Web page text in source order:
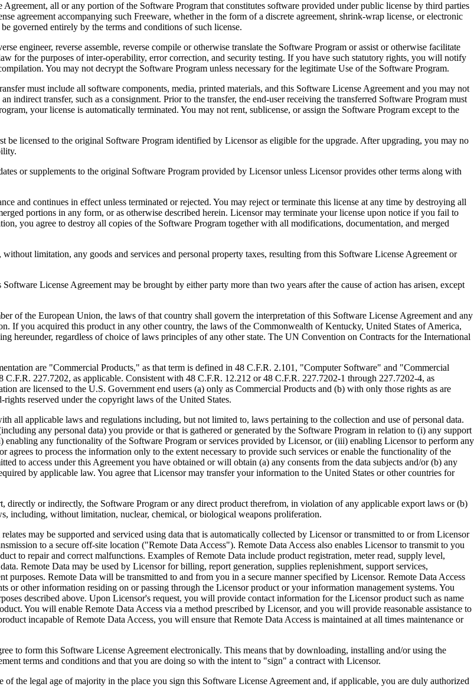
all or any portion of the Software Program that constitutes software provided under public license by third parties
agreement accompanying such Freeware, whether in the form of a discrete agreement, shrink-wrap license, or electronic
governed entirely by the terms and conditions of such license.
reverse assemble, reverse compile or otherwise translate the Software Program or assist or otherwise facilitate
for the purposes of inter-operability, error correction, and security testing. If you have such statutory rights, you will notify
You may not decrypt the Software Program unless necessary for the legitimate Use of the Software Program.
must include all software components, media, printed materials, and this Software License Agreement and you may not
indirect transfer, such as a consignment. Prior to the transfer, the end-user receiving the transferred Software Program must
your license is automatically terminated. You may not rent, sublicense, or assign the Software Program except to the
licensed to the original Software Program identified by Licensor as eligible for the upgrade. After upgrading, you may no
supplements to the original Software Program provided by Licensor unless Licensor provides other terms along with
continues in effect unless terminated or rejected. You may reject or terminate this license at any time by destroying all
portions in any form, or as otherwise described herein. Licensor may terminate your license upon notice if you fail to
you agree to destroy all copies of the Software Program together with all modifications, documentation, and merged
limitation, any goods and services and personal property taxes, resulting from this Software License Agreement or
License Agreement may be brought by either party more than two years after the cause of action has arisen, except
the European Union, the laws of that country shall govern the interpretation of this Software License Agreement and any
If you acquired this product in any other country, the laws of the Commonwealth of Kentucky, United States of America,
hereunder, regardless of choice of laws principles of any other state. The UN Convention on Contracts for the International
are "Commercial Products," as that term is defined in 48 C.F.R. 2.101, "Computer Software" and "Commercial
227.7202, as applicable. Consistent with 48 C.F.R. 12.212 or 48 C.F.R. 227.7202-1 through 227.7202-4, as
are licensed to the U.S. Government end users (a) only as Commercial Products and (b) with only those rights as are
reserved under the copyright laws of the United States.
applicable laws and regulations including, but not limited to, laws pertaining to the collection and use of personal data.
any personal data) you provide or that is gathered or generated by the Software Program in relation to (i) any support
any functionality of the Software Program or services provided by Licensor, or (iii) enabling Licensor to perform any
to process the information only to the extent necessary to provide such services or enable the functionality of the
to access under this Agreement you have obtained or will obtain (a) any consents from the data subjects and/or (b) any
by applicable law. You agree that Licensor may transfer your information to the United States or other countries for
or indirectly, the Software Program or any direct product therefrom, in violation of any applicable export laws or (b)
including, without limitation, nuclear, chemical, or biological weapons proliferation.
may be supported and serviced using data that is automatically collected by Licensor or transmitted to or from Licensor
to a secure off-site location ("Remote Data Access"). Remote Data Access also enables Licensor to transmit to you
to repair and correct malfunctions. Examples of Remote Data include product registration, meter read, supply level,
Remote Data may be used by Licensor for billing, report generation, supplies replenishment, support services,
purposes. Remote Data will be transmitted to and from you in a secure manner specified by Licensor. Remote Data Access
other information residing on or passing through the Licensor product or your information management systems. You
described above. Upon Licensor's request, you will provide contact information for the Licensor product such as name
You will enable Remote Data Access via a method prescribed by Licensor, and you will provide reasonable assistance to
incapable of Remote Data Access, you will ensure that Remote Data Access is maintained at all times maintenance or
this Software License Agreement electronically. This means that by downloading, installing and/or using the
terms and conditions and that you are doing so with the intent to "sign" a contract with Licensor.
legal age of majority in the place you sign this Software License Agreement and, if applicable, you are duly authorized